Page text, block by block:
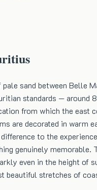
sand between Belle
standards —
from which the
are decorated in
to the
genuinely
even in the height
beautiful stretches of